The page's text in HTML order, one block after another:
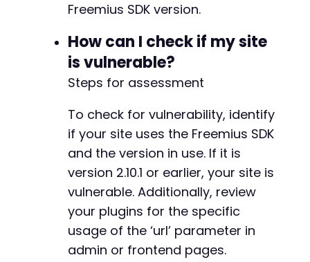
Freemius SDK version.
How can I check if my site
is vulnerable?
Steps for assessment
To check for vulnerability, identify
if your site uses the Freemius SDK
and the version in use. If it is
version 2.10.1 or earlier, your site is
vulnerable. Additionally, review
your plugins for the specific
usage of the ‘url’ parameter in
admin or frontend pages.